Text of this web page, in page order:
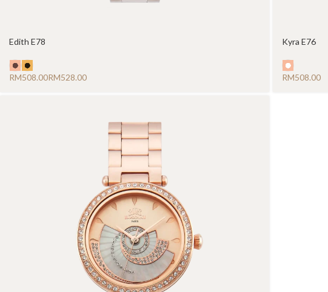
Edith E78
RM RM
Kyra E76
RM